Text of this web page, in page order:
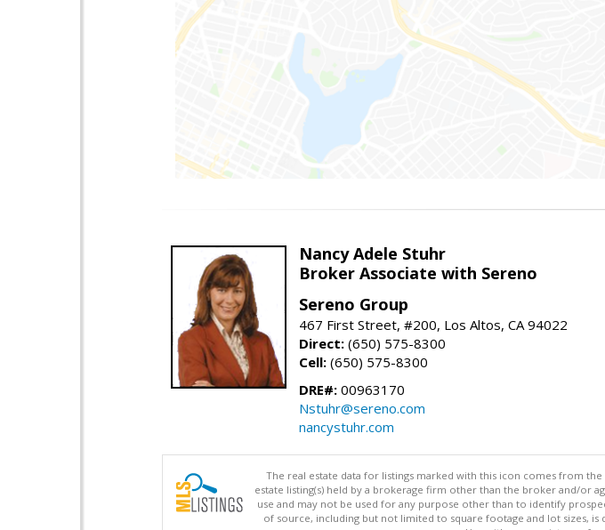
Nancy Adele Stuhr
Broker Associate with Sereno
Sereno Group
467 First Street, #200, Los Altos, CA 94022
Direct: (650) 575-8300
Cell: (650) 575-8300
DRE#: 00963170
Nstuhr@sereno.com
nancystuhr.com
The real estate data for listings marked with this icon comes from
estate listing(s) held by a brokerage firm other than the broker and/or
use and may not be used for any purpose other than to identify
of source, including but not limited to square footage and lot sizes,